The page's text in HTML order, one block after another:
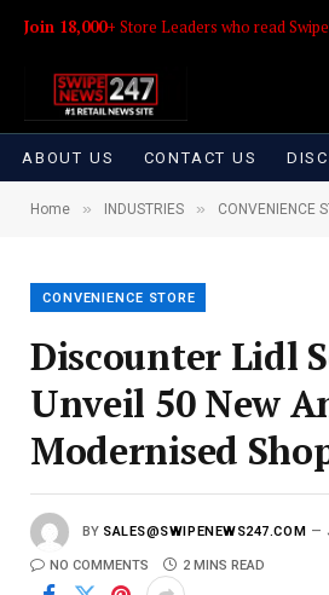
Join 18,000+ Store Leaders who read
ABOUT US CONTACT US
Home » INDUSTRIES » CONVENIENCE
CONVENIENCE STORE
Discounter Lidl
Unveil 50 New
Modernised
BY SALES@SWIPENEWS247.COM
NO COMMENTS 2 MINS READ